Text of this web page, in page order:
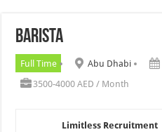
Barista
Full Time Abu Dhabi
3500-4000 AED / Month
Limitless Recruitment